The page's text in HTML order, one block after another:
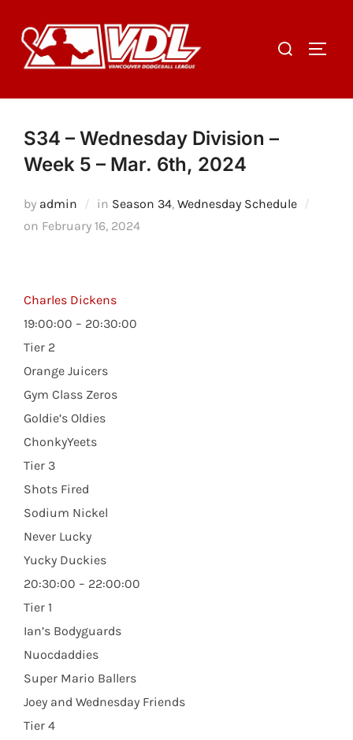
content
Search
S34 – Wednesday Division –
Week 5 – Mar. 6th, 2024
by admin in Season 34, Wednesday Schedule
on Posted
February 16, 2024
Charles Dickens
19:00:00 – 20:30:00
Tier 2
Orange Juicers
Gym Class Zeros
Goldie’s Oldies
ChonkyYeets
Tier 3
Shots Fired
Sodium Nickel
Never Lucky
Yucky Duckies
20:30:00 – 22:00:00
Tier 1
Ian’s Bodyguards
Nuocdaddies
Super Mario Ballers
Joey and Wednesday Friends
Tier 4